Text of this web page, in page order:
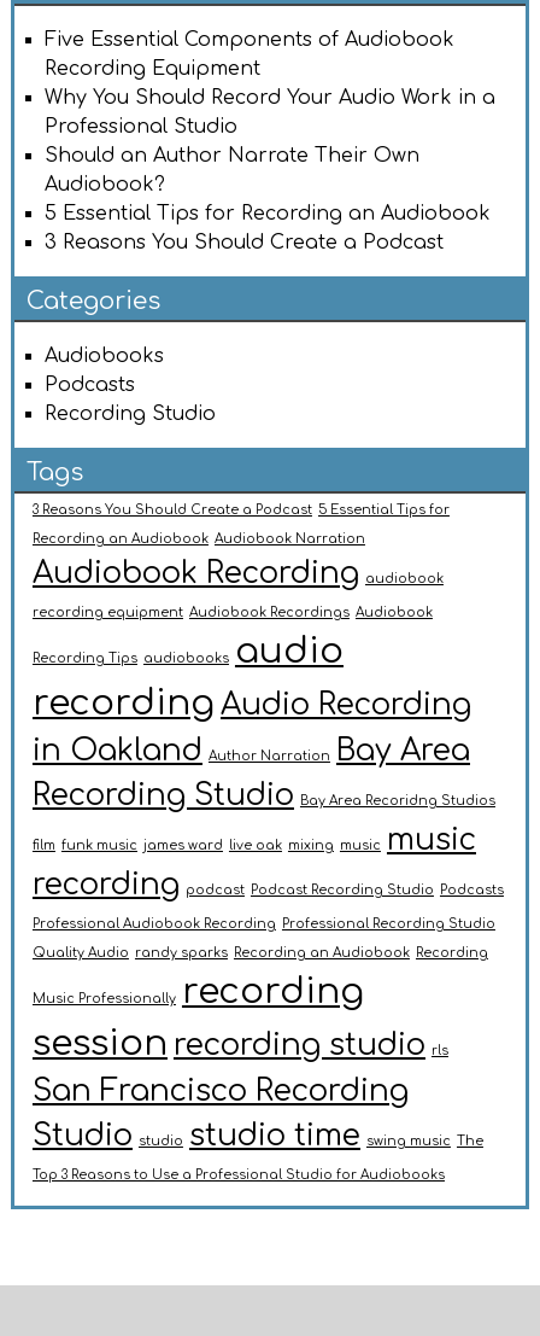
Five Essential Components of Audiobook
Recording Equipment
Why You Should Record Your Audio Work in a
Professional Studio
Should an Author Narrate Their Own
Audiobook?
5 Essential Tips for Recording an Audiobook
3 Reasons You Should Create a Podcast
Categories
Audiobooks
Podcasts
Recording Studio
Tags
3 Reasons You Should Create a Podcast 5 Essential Tips for
Recording an Audiobook Audiobook Narration
Audiobook Recording audiobook
recording equipment Audiobook Recordings Audiobook
Recording Tips audiobooks
audio
recording Audio Recording
in Oakland
Author Narration
Bay Area
Recording Studio
Bay Area Recoridng Studios
film funk music james ward live oak mixing music
music
recording
podcast Podcast Recording Studio Podcasts
Professional Audiobook Recording Professional Recording Studio
Quality Audio randy sparks Recording an Audiobook Recording
Music Professionally
recording
session recording studio rls
San Francisco Recording
Studio
studio studio time swing music The
Top 3 Reasons to Use a Professional Studio for Audiobooks